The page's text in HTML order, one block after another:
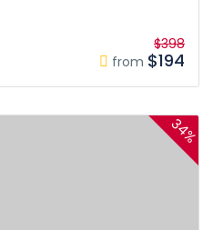
from
$398
$194
34%